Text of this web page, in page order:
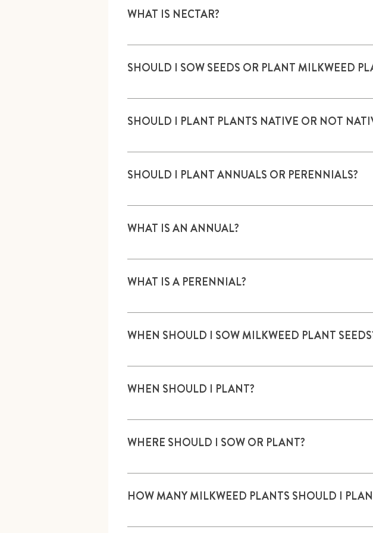
WHAT IS NECTAR?
Sugar-rich liquid produced in flowers and elsewhere in
SHOULD I SOW SEEDS OR PLANT MILKWEED
Plants generally have a higher success rate than
SHOULD I PLANT PLANTS NATIVE OR NOT
If sowing into a natural area, native plants should be
SHOULD I PLANT ANNUALS OR PERENNIALS?
Both are OK.
WHAT IS AN ANNUAL?
A plant that dies each year. Many shed seeds which
WHAT IS A PERENNIAL?
A plant that lives two years or longer
WHEN SHOULD I SOW MILKWEED PLANT
Sow outside in fall or spring, or start seeds inside in
WHEN SHOULD I PLANT?
Plants are available usually by April. Perennials can be
WHERE SHOULD I SOW OR PLANT?
In an area that receives at least 6 hours of sun a day.
HOW MANY MILKWEED PLANTS SHOULD I
One or more; there is no upper limit. If planting more